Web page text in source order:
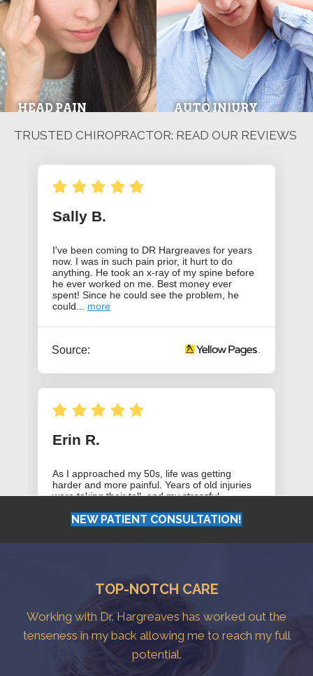
HEAD PAIN AUTO INJURY
TRUSTED CHIROPRACTOR: READ OUR REVIEWS
NEW PATIENT CONSULTATION!
TOP-NOTCH CARE
Working with Dr. Hargreaves has worked out the
tenseness in my back allowing me to reach my full
potential.